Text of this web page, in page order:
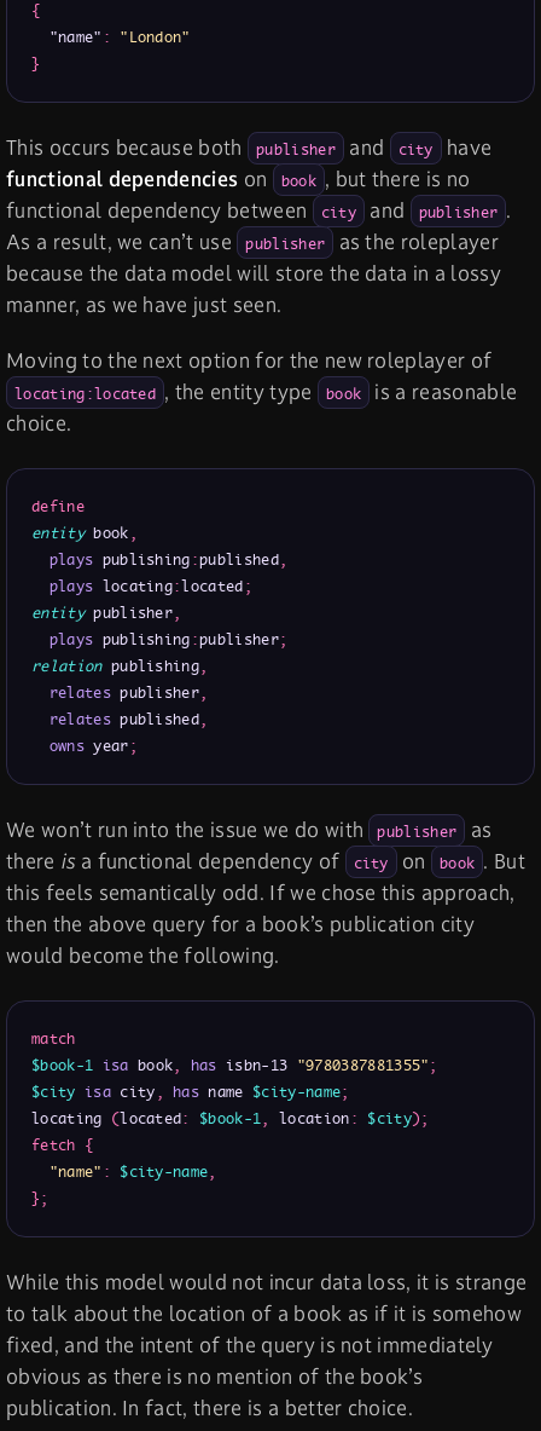
{
"name" :
"London"
}
This occurs because both publisher and city have
functional dependencies on book , but there is no
functional dependency between
city and publisher .
As a result, we can’t use publisher
as the roleplayer
because the data model will store the data in a lossy
manner, as we have just seen.
Moving to the next option for the new roleplayer of
locating:located , the entity type book
is a reasonable
choice.
define
entity book,
plays publishing:published,
plays locating:located;
entity publisher,
plays publishing:publisher;
relation publishing,
relates publisher,
relates published,
owns year;
We won’t run into the issue we do with publisher
as
there isa functional dependency of city on book . But
this feels semantically odd. If we chose this approach,
then the above query for a book’s publication city
would become the following.
match
$book-1 isa book, has isbn-13 "9780387881355";
$city isa city, has name $city-name;
locating (located: $book-1, location: $city);
fetch {
"name" : $city-name,
};
While this model would not incur data loss, it is strange
to talk about the location of a book as if it is somehow
fixed, and the intent of the query is not immediately
obvious as there is no mention of the book’s
publication. In fact, there is a better choice.